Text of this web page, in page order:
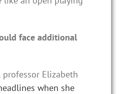
face additional
Elizabeth
when she